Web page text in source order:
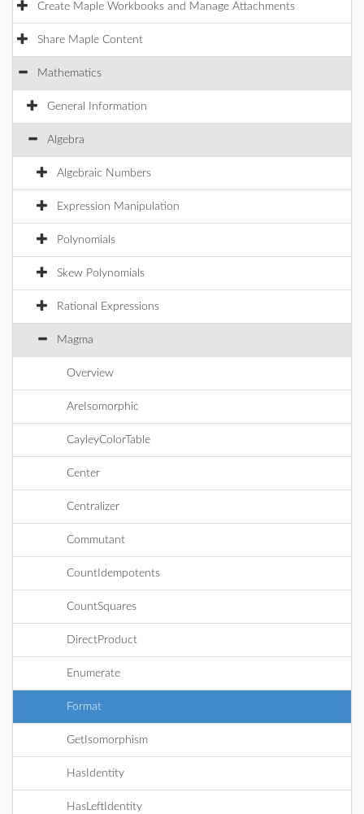
Create Maple Workbooks and Manage Attachments
Share Maple Content
Mathematics
General Information
Algebra
Algebraic Numbers
Expression Manipulation
Polynomials
Skew Polynomials
Rational Expressions
Magma
Overview
AreIsomorphic
CayleyColorTable
Center
Centralizer
Commutant
CountIdempotents
CountSquares
DirectProduct
Enumerate
Format
GetIsomorphism
HasIdentity
HasLeftIdentity